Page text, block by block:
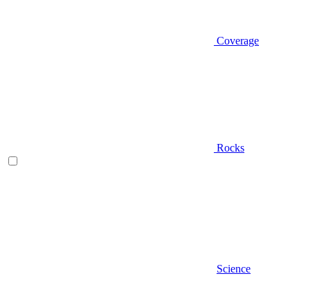
Coverage
Rocks
Science